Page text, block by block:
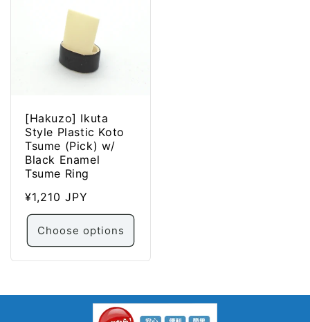
[Hakuzo] Ikuta
Style Plastic Koto
Tsume (Pick) w/
Black Enamel
Tsume Ring
Regular
price
¥1,210 JPY
Choose options